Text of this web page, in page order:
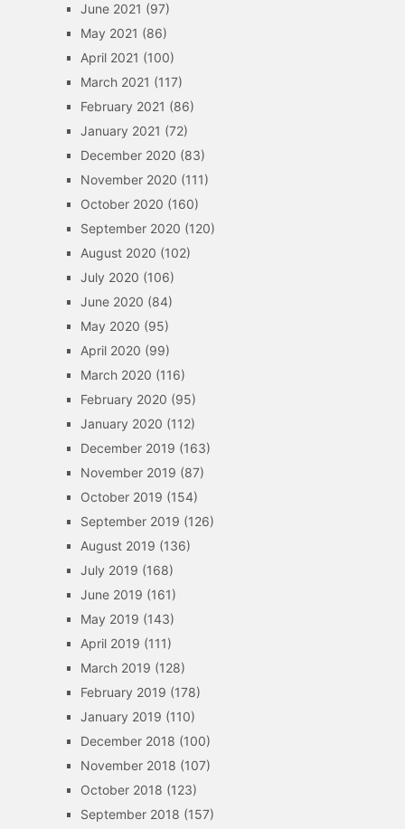
June 2021 (97)
May 2021 (86)
April 2021 (100)
March 2021 (117)
February 2021 (86)
January 2021 (72)
December 2020 (83)
November 2020 (111)
October 2020 (160)
September 2020 (120)
August 2020 (102)
July 2020 (106)
June 2020 (84)
May 2020 (95)
April 2020 (99)
March 2020 (116)
February 2020 (95)
January 2020 (112)
December 2019 (163)
November 2019 (87)
October 2019 (154)
September 2019 (126)
August 2019 (136)
July 2019 (168)
June 2019 (161)
May 2019 (143)
April 2019 (111)
March 2019 (128)
February 2019 (178)
January 2019 (110)
December 2018 (100)
November 2018 (107)
October 2018 (123)
September 2018 (157)